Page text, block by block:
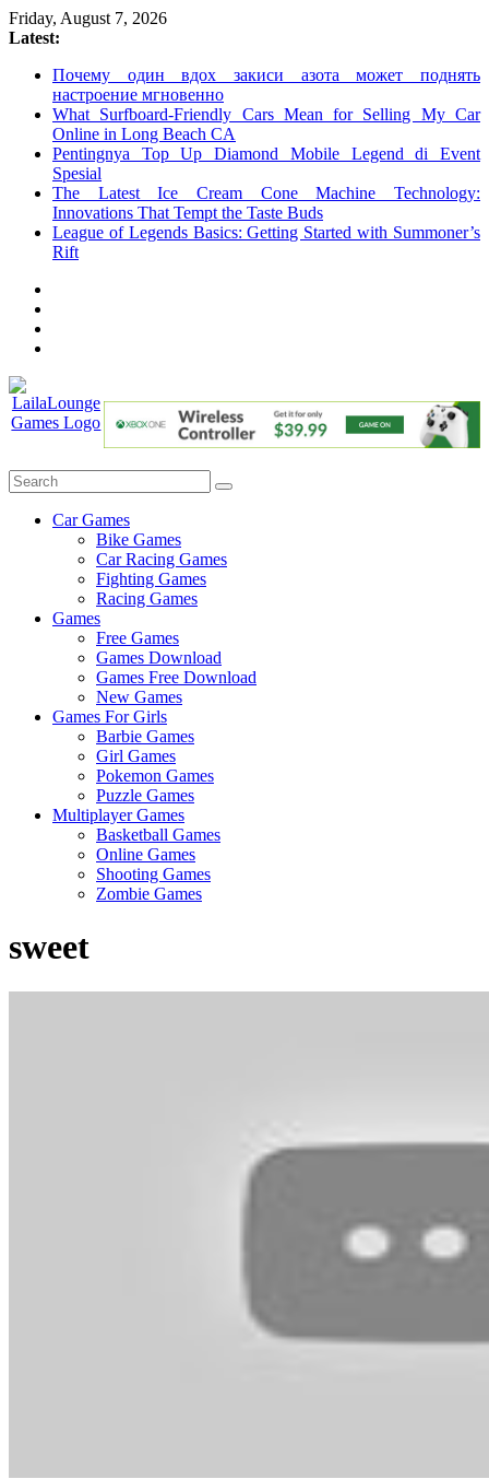
Skip
to
Friday, August 7, 2026
Latest:
Почему один вдох закиси азота может поднять
настроение мгновенно
What Surfboard-Friendly Cars Mean for Selling My Car
Online in Long Beach CA
Pentingnya Top Up Diamond Mobile Legend di Event
Spesial
The Latest Ice Cream Cone Machine Technology:
Innovations That Tempt the Taste Buds
League of Legends Basics: Getting Started with Summoner’s
Rift
Games
Car Games
Bike Games
Car Racing Games
Fighting Games
Racing Games
Games
Free Games
Games Download
Games Free Download
New Games
Games For Girls
Barbie Games
Girl Games
Pokemon Games
Puzzle Games
Multiplayer Games
Basketball Games
Online Games
Shooting Games
Zombie Games
sweet